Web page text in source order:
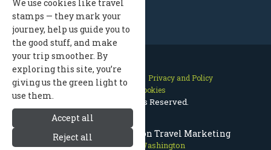
Leavenworth Washington Travel Marketing
Leavenworth Washington
Contact Us Site Map
Privacy and Policy
Manage Cookies
2026 © All Rights Reserved.
We use cookies like travel
stamps — they mark your
journey, help us guide you to
the good stuff, and make
your trip smoother. By
exploring this site, you’re
giving us the green light to
use them.
Accept all
Reject all